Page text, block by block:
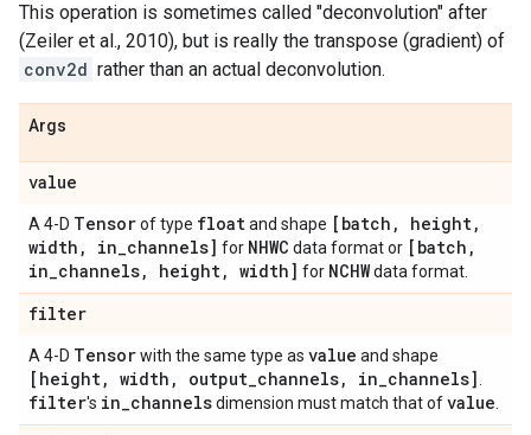
This operation is sometimes called "deconvolution" after
(Zeiler et al., 2010), but is really the transpose (gradient) of
conv2d rather than an actual deconvolution.
Args
value
A 4-D Tensorof type floatand shape [batch , height,
width , in_channels] for NHWC data format or [batch ,
in_channels, height, width] for NCHWdata format.
filter
A 4-D Tensorwith the same type as value and shape
[height, width , output_channels, in_channels]
filter's in_channelsdimension must match that ofvalue